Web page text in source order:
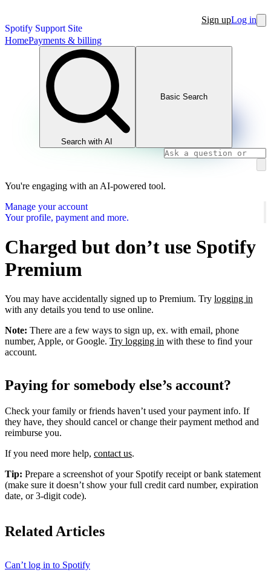
Spotify Support Site
Sign upLog in
HomePayments & billing
Search with AI
Basic Search
You're engaging with an AI-powered tool.
Manage your account
Your profile, payment and more.
Charged but don’t use Spotify
Premium
You may have accidentally signed up to Premium. Try logging in
with any details you tend to use online.
Note: There are a few ways to sign up, ex. with email, phone
number, Apple, or Google. Try logging in with these to find your
account.
Paying for somebody else’s account?
Check your family or friends haven’t used your payment info. If
they have, they should cancel or change their payment method and
reimburse you.
If you need more help, contact us.
Tip: Prepare a screenshot of your Spotify receipt or bank statement
(make sure it doesn’t show your full credit card number, expiration
date, or 3-digit code).
Related Articles
Can’t log in to Spotify